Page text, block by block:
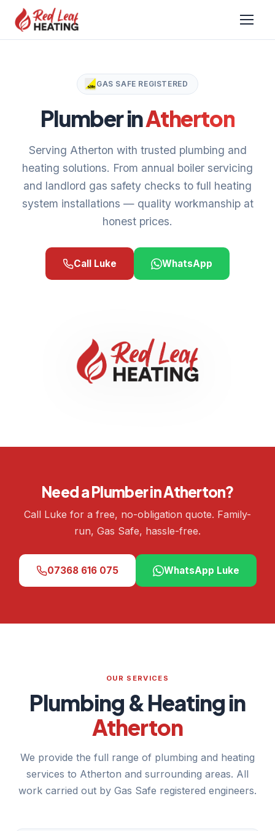
GAS SAFE REGISTERED
Plumber inAtherton
Serving Atherton with trusted plumbing and
heating solutions. From annual boiler servicing
and landlord gas safety checks to full heating
system installations — quality workmanship at
honest prices.
Call Luke WhatsApp
Need a Plumber in Atherton?
Call Luke for a free, no-obligation quote. Family-
run, Gas Safe, hassle-free.
07368 616 075 WhatsApp Luke
OUR SERVICES
Plumbing & Heating in
Atherton
We provide the full range of plumbing and heating
services to Atherton and surrounding areas. All
work carried out by Gas Safe registered engineers.